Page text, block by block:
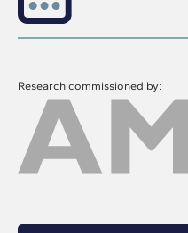
Research commissioned by: